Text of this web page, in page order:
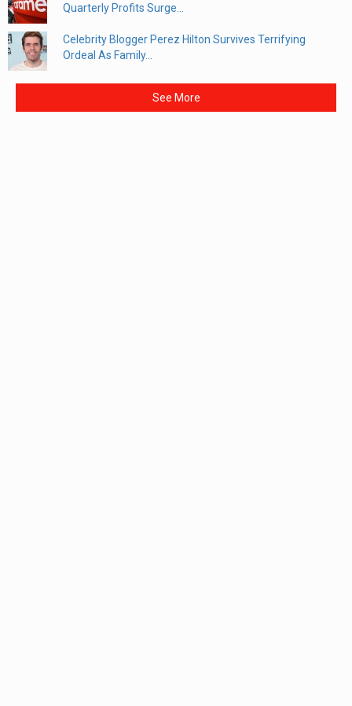
Quarterly Profits Surge...
Celebrity Blogger Perez Hilton Survives Terrifying
Ordeal As Family...
See More